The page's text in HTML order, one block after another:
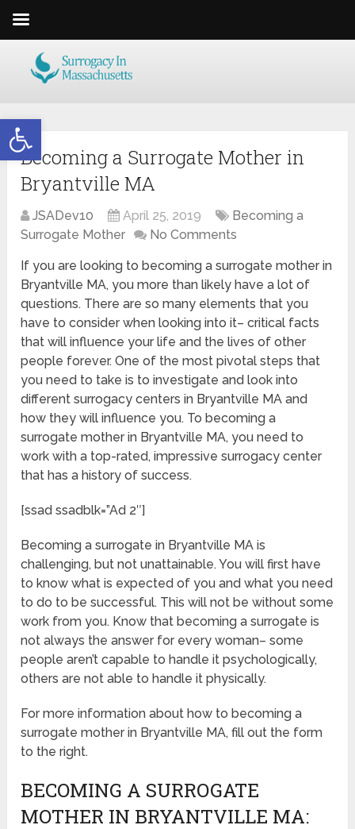
Open toolbar
Becoming a Surrogate Mother in
Bryantville MA
JSADev10 April 25, 2019
Becoming a
Surrogate Mother
No Comments
If you are looking to becoming a surrogate mother in
Bryantville MA, you more than likely have a lot of
questions. There are so many elements that you
have to consider when looking into it– critical facts
that will influence your life and the lives of other
people forever. One of the most pivotal steps that
you need to take is to investigate and look into
different surrogacy centers in Bryantville MA and
how they will influence you. To becoming a
surrogate mother in Bryantville MA, you need to
work with a top-rated, impressive surrogacy center
that has a history of success.
[ssad ssadblk=”Ad 2″]
Becoming a surrogate in Bryantville MA is
challenging, but not unattainable. You will first have
to know what is expected of you and what you need
to do to be successful. This will not be without some
work from you. Know that becoming a surrogate is
not always the answer for every woman– some
people aren’t capable to handle it psychologically,
others are not able to handle it physically.
For more information about how to becoming a
surrogate mother in Bryantville MA, fill out the form
to the right.
BECOMING A SURROGATE
MOTHER IN BRYANTVILLE MA: